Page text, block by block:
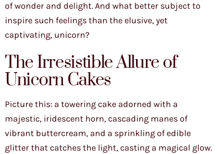
of wonder and delight. And what better subject to
inspire such feelings than the elusive, yet
captivating, unicorn?
The Irresistible Allure of
Unicorn Cakes
Picture this: a towering cake adorned with a
majestic, iridescent horn, cascading manes of
vibrant buttercream, and a sprinkling of edible
glitter that catches the light, casting a magical glow.